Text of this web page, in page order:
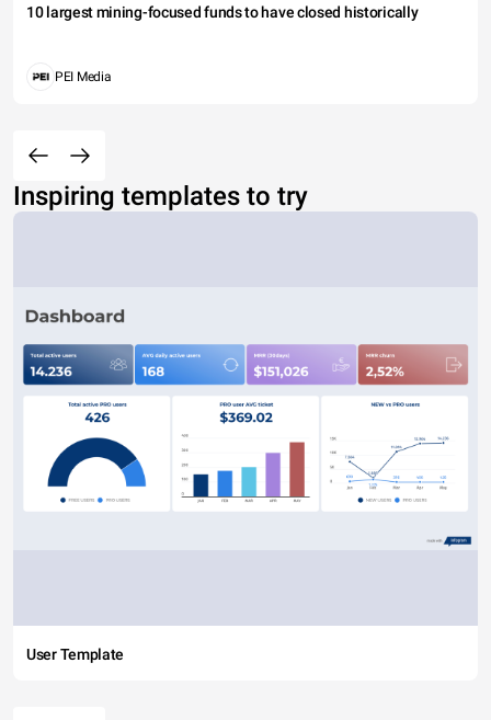
10 largest mining-focused funds to have closed historically
PEI Media
Inspiring templates to try
User Template